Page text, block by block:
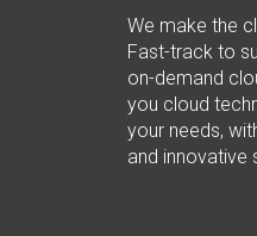
We make the
Fast-track to
on-demand
you cloud
your needs,
and innovative